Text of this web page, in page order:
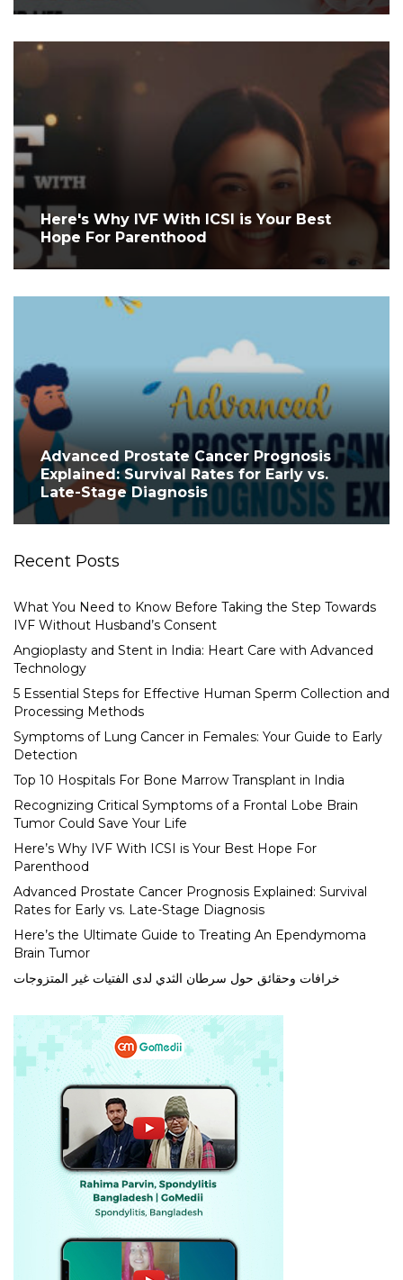
Here's Why IVF With ICSI is Your Best
Hope For Parenthood
Advanced Prostate Cancer Prognosis
Explained: Survival Rates for Early vs.
Late-Stage Diagnosis
Recent Posts
What You Need to Know Before Taking the Step Towards
IVF Without Husband’s Consent
Angioplasty and Stent in India: Heart Care with Advanced
Technology
5 Essential Steps for Effective Human Sperm Collection and
Processing Methods
Symptoms of Lung Cancer in Females: Your Guide to Early
Detection
Top 10 Hospitals For Bone Marrow Transplant in India
Recognizing Critical Symptoms of a Frontal Lobe Brain
Tumor Could Save Your Life
Here’s Why IVF With ICSI is Your Best Hope For
Parenthood
Advanced Prostate Cancer Prognosis Explained: Survival
Rates for Early vs. Late-Stage Diagnosis
Here’s the Ultimate Guide to Treating An Ependymoma
Brain Tumor
خرافات وحقائق حول سرطان الثدي لدى الفتيات غير المتزوجات